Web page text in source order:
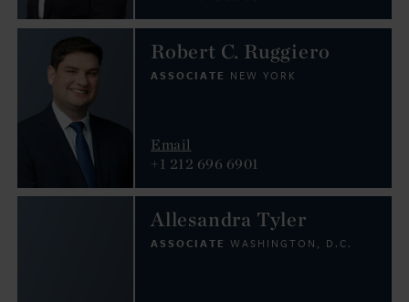
Robert C. Ruggiero
ASSOCIATE NEW YORK
Email
+1 212 696 6901
Allesandra Tyler
ASSOCIATE WASHINGTON, D.C.